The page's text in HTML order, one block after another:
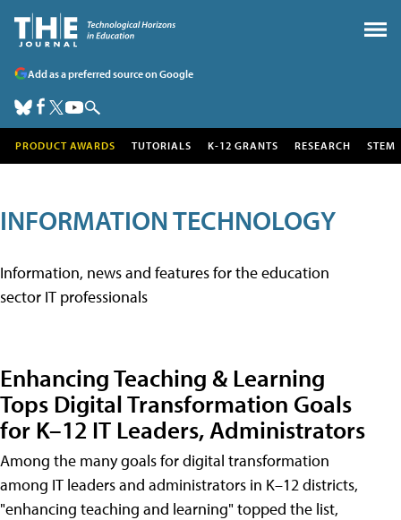
Add as a preferred source on Google
PRODUCT AWARDS TUTORIALS K-12 GRANTS RESEARCH STEM
INFORMATION TECHNOLOGY
Information, news and features for the education
sector IT professionals
Enhancing Teaching & Learning
Tops Digital Transformation Goals
for K–12 IT Leaders, Administrators
Among the many goals for digital transformation
among IT leaders and administrators in K–12 districts,
"enhancing teaching and learning" topped the list,